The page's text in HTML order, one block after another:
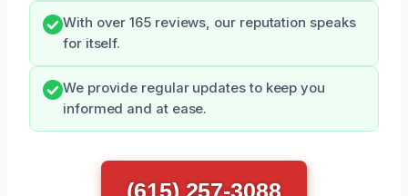
With over 165 reviews, our reputation speaks
for itself.
We provide regular updates to keep you
informed and at ease.
(615) 257-3088